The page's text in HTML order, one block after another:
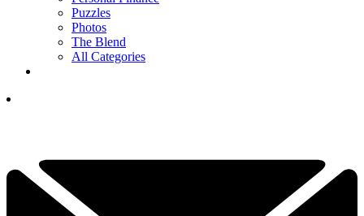
Puzzles
Photos
The Blend
All Categories